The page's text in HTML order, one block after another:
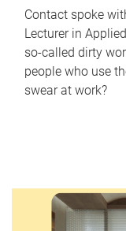
Contact spoke
Lecturer in
so-called dirty
people who use
swear at work?